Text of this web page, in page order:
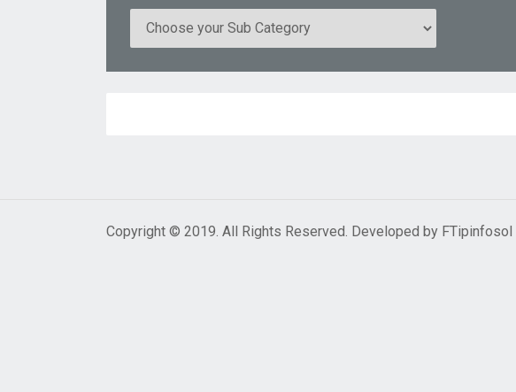
Copyright © 2019. All Rights Reserved. Developed by FTipinfosol